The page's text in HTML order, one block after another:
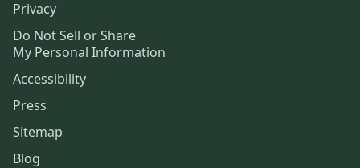
Privacy
Do Not Sell or Share
My Personal Information
Accessibility
Press
Sitemap
Blog